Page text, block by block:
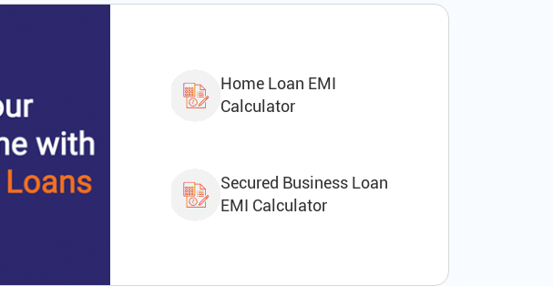
Home Loan EMI
Calculator
Secured Business Loan
EMI Calculator